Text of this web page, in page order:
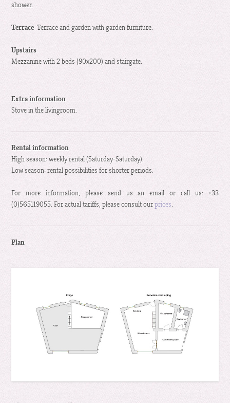
shower.
Terrace Terrace and garden with garden furniture.
Upstairs
Mezzanine with 2 beds (90x200) and stairgate.
Extra information
Stove in the livingroom.
Rental information
High season: weekly rental (Saturday-Saturday).
Low season: rental possibilities for shorter periods.
For more information, please send us an email or call us: +33
(0)565119055. For actual tariffs, please consult ourprices.
Plan